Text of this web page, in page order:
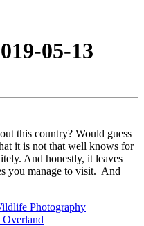
05-13
this country? Would guess
it is not that well knows for
And honestly, it leaves
you manage to visit. And
Photography